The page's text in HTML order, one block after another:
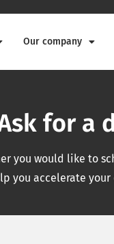
Our company
for a
you would like to
you accelerate